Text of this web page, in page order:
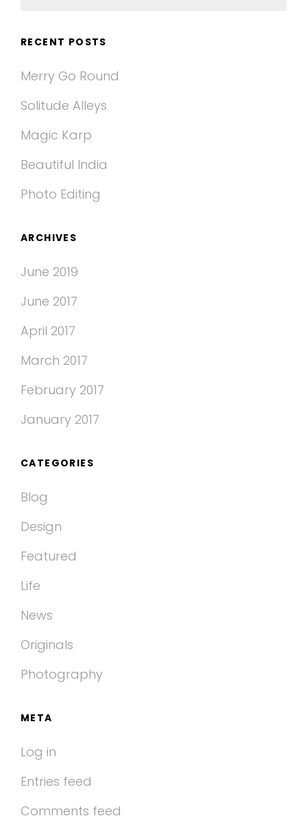
RECENT POSTS
Merry Go Round
Solitude Alleys
Magic Karp
Beautiful India
Photo Editing
ARCHIVES
June 2019
June 2017
April 2017
March 2017
February 2017
January 2017
CATEGORIES
Blog
Design
Featured
Life
News
Originals
Photography
META
Log in
Entries feed
Comments feed